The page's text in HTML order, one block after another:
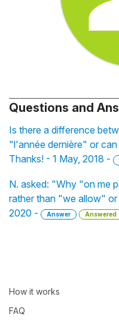
Questions and
Is there a difference
"l'année dernière" or
Thanks! - 1 May, 2018 -
N. asked: "Why "on me
rather than "we allow"
2020 -
Answer Answered
How it works
FAQ